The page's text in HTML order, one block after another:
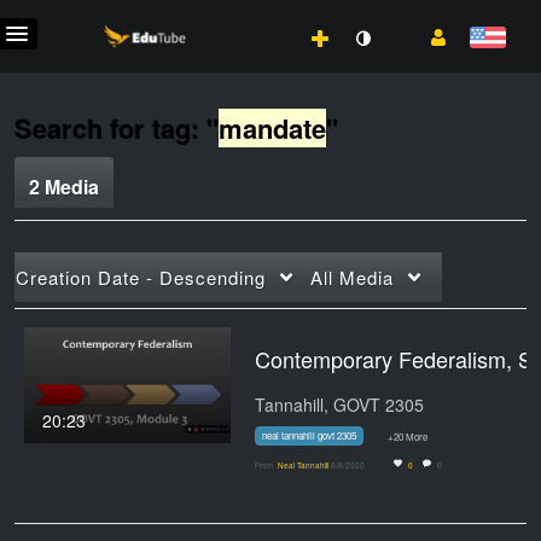
Search for tag: "mandate"
2 Media
Creation Date - Descending All Media
20:23
Tannahill, GOVT 2305
neal tannahill govt 2305 +20 More
From Neal Tannahill 9/8/2020 0 0